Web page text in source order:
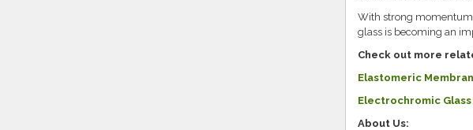
With strong momentum
glass is becoming an
Check out more
Elastomeric
Electrochromic
About Us: